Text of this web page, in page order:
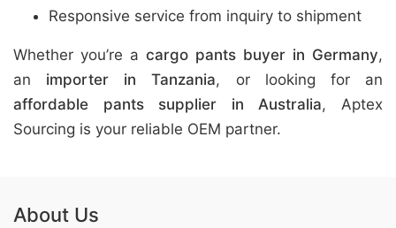
Responsive service from inquiry to shipment
Whether you’re a cargo pants buyer in Germany,
an importer in Tanzania, or looking for an
affordable pants supplier in Australia, Aptex
Sourcing is your reliable OEM partner.
About Us